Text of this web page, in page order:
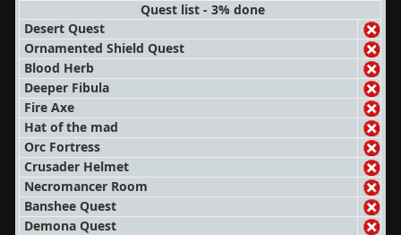
Quest list - 3% done
Desert Quest
Ornamented Shield Quest
Blood Herb
Deeper Fibula
Fire Axe
Hat of the mad
Orc Fortress
Crusader Helmet
Necromancer Room
Banshee Quest
Demona Quest